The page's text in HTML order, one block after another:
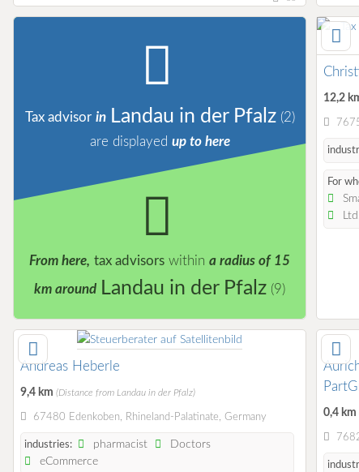
Tax advisor in Landau in der Pfalz (2)
are displayed up to here
From here, tax advisors within a radius of 15
km around Landau in der Pfalz (9)
12,2
For
Andreas Heberle
9,4 km (Distance from Landau in der Pfalz)
67480 Edenkoben, Rhineland-Palatinate, Germany
industries: pharmacist
Doctors
eCommerce
0,4 km